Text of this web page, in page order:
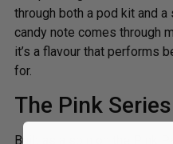
through both a pod kit and
candy note comes through
it’s a flavour that performs
for.
The Pink Series
Built as a spin on the Pink